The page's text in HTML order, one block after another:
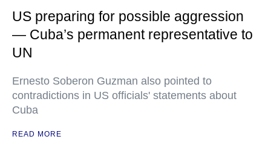
US preparing for possible aggression
— Cuba’s permanent representative to
UN
Ernesto Soberon Guzman also pointed to
contradictions in US officials' statements about
Cuba
READ MORE